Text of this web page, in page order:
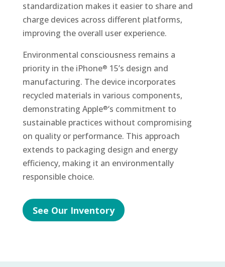
standardization makes it easier to share and
charge devices across different platforms,
improving the overall user experience.
Environmental consciousness remains a
priority in the iPhone® 15’s design and
manufacturing. The device incorporates
recycled materials in various components,
demonstrating Apple®‘s commitment to
sustainable practices without compromising
on quality or performance. This approach
extends to packaging design and energy
efficiency, making it an environmentally
responsible choice.
See Our Inventory